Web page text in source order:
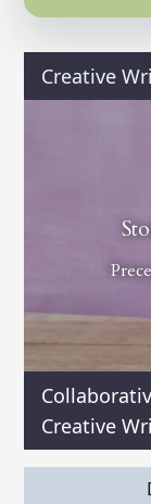
Creative
Creative